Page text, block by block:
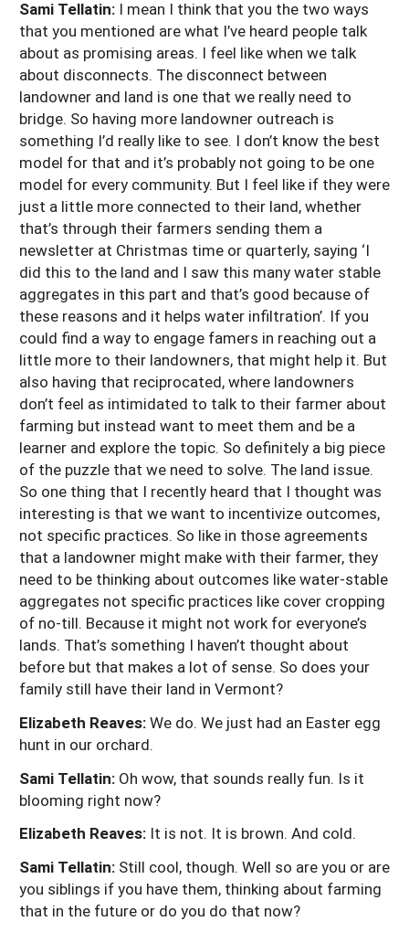
Sami Tellatin: I mean I think that you the two ways
that you mentioned are what I’ve heard people talk
about as promising areas. I feel like when we talk
about disconnects. The disconnect between
landowner and land is one that we really need to
bridge. So having more landowner outreach is
something I’d really like to see. I don’t know the best
model for that and it’s probably not going to be one
model for every community. But I feel like if they were
just a little more connected to their land, whether
that’s through their farmers sending them a
newsletter at Christmas time or quarterly, saying ‘I
did this to the land and I saw this many water stable
aggregates in this part and that’s good because of
these reasons and it helps water infiltration’. If you
could find a way to engage famers in reaching out a
little more to their landowners, that might help it. But
also having that reciprocated, where landowners
don’t feel as intimidated to talk to their farmer about
farming but instead want to meet them and be a
learner and explore the topic. So definitely a big piece
of the puzzle that we need to solve. The land issue.
So one thing that I recently heard that I thought was
interesting is that we want to incentivize outcomes,
not specific practices. So like in those agreements
that a landowner might make with their farmer, they
need to be thinking about outcomes like water-stable
aggregates not specific practices like cover cropping
of no-till. Because it might not work for everyone’s
lands. That’s something I haven’t thought about
before but that makes a lot of sense. So does your
family still have their land in Vermont?
Elizabeth Reaves:We do. We just had an Easter egg
hunt in our orchard.
Sami Tellatin: Oh wow, that sounds really fun. Is it
blooming right now?
Elizabeth Reaves: It is not. It is brown. And cold.
Sami Tellatin: Still cool, though. Well so are you or are
you siblings if you have them, thinking about farming
that in the future or do you do that now?